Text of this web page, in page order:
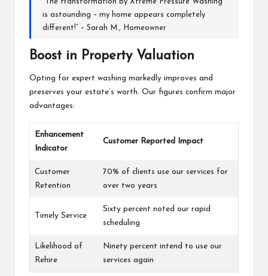
“The transformation by Xtreme Pressure Washing
is astounding – my home appears completely
different!” – Sarah M., Homeowner
Boost in Property Valuation
Opting for expert washing markedly improves and
preserves your estate’s worth. Our figures confirm major
advantages:
Enhancement
Indicator
Customer Reported Impact
Customer
Retention
70% of clients use our services for
over two years
Timely Service
Sixty percent noted our rapid
scheduling
Likelihood of
Rehire
Ninety percent intend to use our
services again